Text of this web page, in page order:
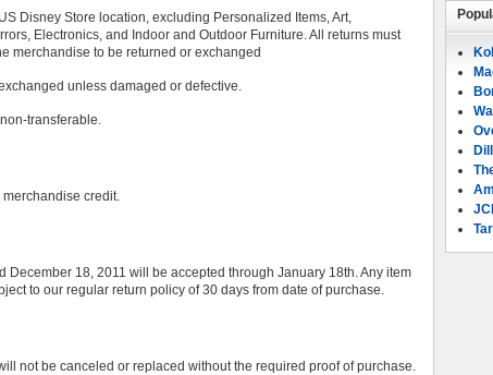
Disney Store location, excluding Personalized Items, Art,
Electronics, and Indoor and Outdoor Furniture. All returns must
merchandise to be returned or exchanged
unless damaged or defective.
transferable.
credit.
December 18, 2011 will be accepted through January 18th. Any item
to our regular return policy of 30 days from date of purchase.
not be canceled or replaced without the required proof of purchase.